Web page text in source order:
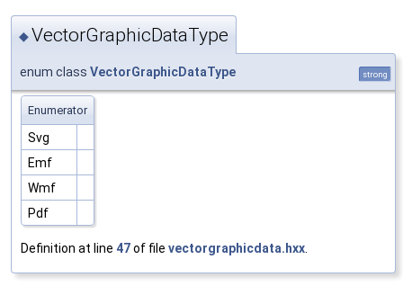
◆VectorGraphicDataType
enum class VectorGraphicDataType strong
Enumerator
Svg
Emf
Wmf
Pdf
Definition at line 47of file vectorgraphicdata.hxx